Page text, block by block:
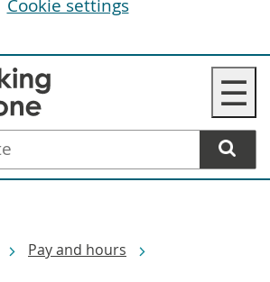
☰
Pay and hours
Cookie settings